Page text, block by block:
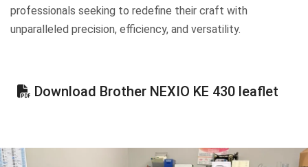
professionals seeking to redefine their craft with
unparalleled precision, efficiency, and versatility.
Download Brother NEXIO KE 430 leaflet